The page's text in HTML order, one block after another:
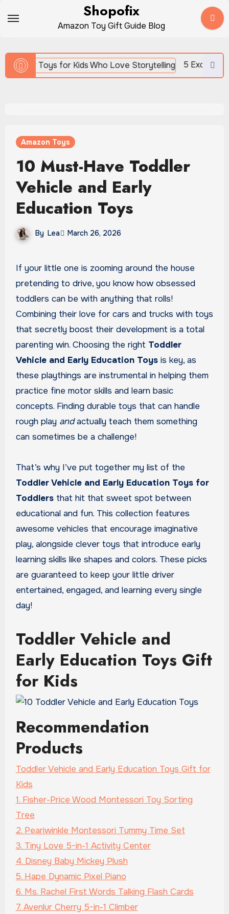
Shopofix
Amazon Toy Gift Guide Blog
5 Exciting News Reporter
Amazon Toys
10 Must-Have Toddler
Vehicle and Early
Education Toys
By Lea March 26, 2026
If your little one is zooming around the house
pretending to drive, you know how obsessed
toddlers can be with anything that rolls!
Combining their love for cars and trucks with toys
that secretly boost their development is a total
parenting win. Choosing the right Toddler
Vehicle and Early Education Toysis key, as
these playthings are instrumental in helping them
practice fine motor skills and learn basic
concepts. Finding durable toys that can handle
rough play andactually teach them something
can sometimes be a challenge!
That’s why I’ve put together my list of the
Toddler Vehicle and Early Education Toysfor
Toddlersthat hit that sweet spot between
educational and fun. This collection features
awesome vehicles that encourage imaginative
play, alongside clever toys that introduce early
learning skills like shapes and colors. These picks
are guaranteed to keep your little driver
entertained, engaged, and learning every single
day!
Toddler Vehicle and
Early Education Toys Gift
for Kids
Recommendation
Products
Toddler Vehicle and Early Education Toys Gift for
Kids
1. Fisher-Price Wood Montessori Toy Sorting
Tree
2. Peariwinkle Montessori Tummy Time Set
3. Tiny Love 5-in-1 Activity Center
4. Disney Baby Mickey Plush
5. Hape Dynamic Pixel Piano
6. Ms. Rachel First Words Talking Flash Cards
7. Avenlur Cherry 5-in-1 Climber